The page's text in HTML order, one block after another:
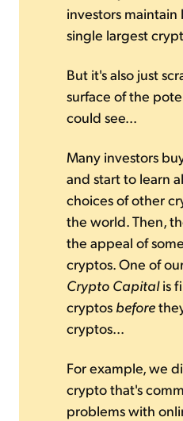
investors
single largest
But it's also just
surface of the
could see...
Many investors
and start to learn
choices of other
the world. Then,
the appeal of
cryptos. One of
Crypto Capitalis
cryptos before
cryptos...
For example, we
crypto that's
problems with